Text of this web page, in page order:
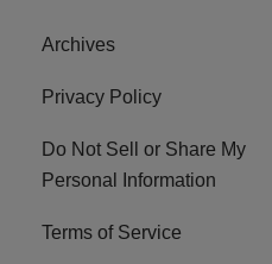
Archives
Privacy Policy
Do Not Sell or Share My
Personal Information
Terms of Service